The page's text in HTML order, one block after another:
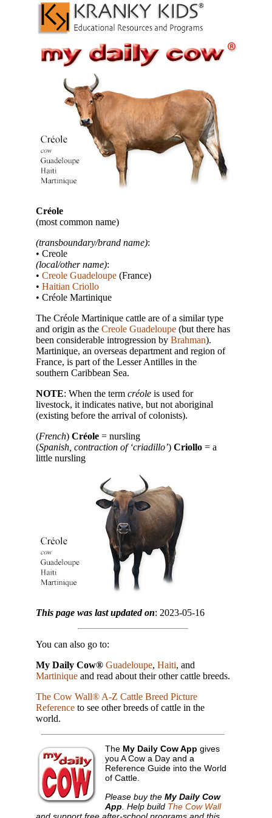
Créole
(most common name)
(transboundary/brand name):
• Creole
(local/other name):
• Creole Guadeloupe (France)
• Haitian Criollo
• Créole Martinique
The Créole Martinique cattle are of a similar type
and origin as the Creole Guadeloupe (but there has
been considerable introgression by Brahman).
Martinique, an overseas department and region of
France, is part of the Lesser Antilles in the
southern Caribbean Sea.
NOTE: When the term créole is used for
livestock, it indicates native, but not aboriginal
(existing before the arrival of colonists).
(French) Créole = nursling
(Spanish, contraction of ‘criadillo’) Criollo = a
little nursling
This page was last updated on: 2023-05-16
You can also go to:
My Daily Cow® Guadeloupe, Haiti, and
Martinique and read about their other cattle breeds.
The Cow Wall® A-Z Cattle Breed Picture
Reference to see other breeds of cattle in the
world.
The My Daily Cow App gives
you A Cow a Day and a
Reference Guide into the World
of Cattle.
Please buy theMy Daily Cow
App . Help build The Cow Wall
and support free after-school programs and this